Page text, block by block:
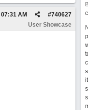
#740627
07:31 AM
User Showcase